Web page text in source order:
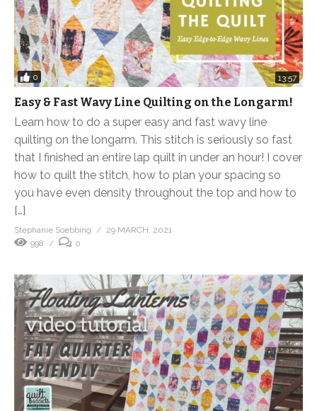
0 13:57
Easy & Fast Wavy Line Quilting on the Longarm!
Learn how to do a super easy and fast wavy line
quilting on the longarm. This stitch is seriously so fast
that I finished an entire lap quilt in under an hour! I cover
how to quilt the stitch, how to plan your spacing so
you have even density throughout the top and how to
[…]
Stephanie Soebbing
29 MARCH, 2021
998
0